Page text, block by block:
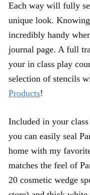
Each way will fully
unique look.
incredibly handy
journal page. A full
your in class play
selection of stencils
Products!
Included in your
you can easily seal
home with my
matches the feel of
20 cosmetic wedge